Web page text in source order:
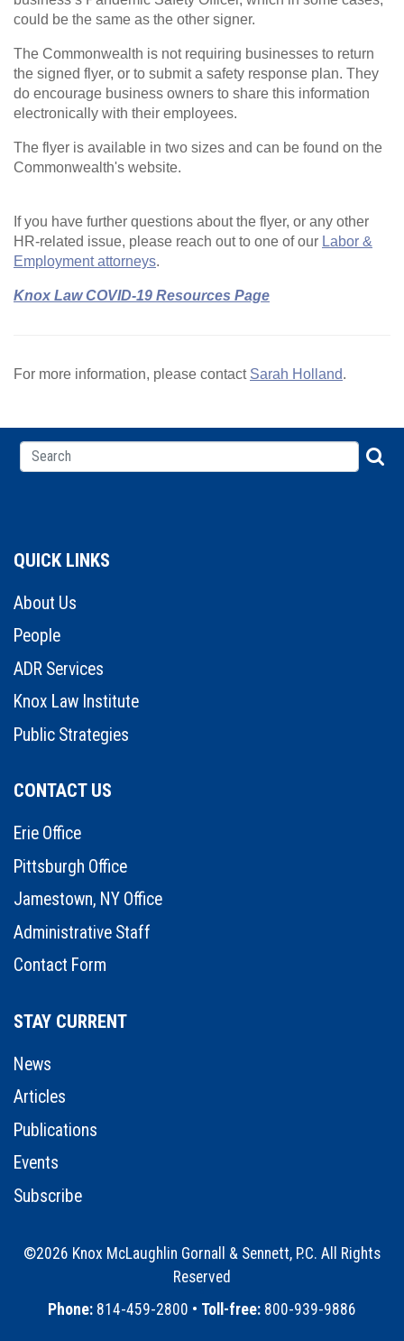
could be the same as the other signer.
The Commonwealth is not requiring businesses to return
the signed flyer, or to submit a safety response plan. They
do encourage business owners to share this information
electronically with their employees.
The flyer is available in two sizes and can be found on the
Commonwealth's website.
If you have further questions about the flyer, or any other
HR-related issue, please reach out to one of our Labor &
Employment attorneys.
Knox Law COVID-19 Resources Page
For more information, please contact Sarah Holland.
QUICK LINKS
About Us
People
ADR Services
Knox Law Institute
Public Strategies
CONTACT US
Erie Office
Pittsburgh Office
Jamestown, NY Office
Administrative Staff
Contact Form
STAY CURRENT
News
Articles
Publications
Events
Subscribe
©2026 Knox McLaughlin Gornall & Sennett, P.C. All Rights
Reserved
Phone: 814-459-2800 • Toll-free: 800-939-9886